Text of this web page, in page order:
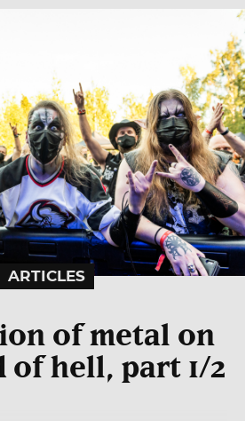
ARTICLES
of metal on
of hell, part 1/2